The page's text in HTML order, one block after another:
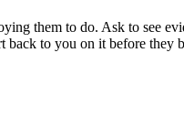
them to do. Ask to see
back to you on it before they